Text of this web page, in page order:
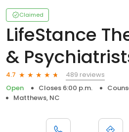
Claimed
LifeStance
&
4.7
489 reviews
Open
Closes 6:00 p.m.
Matthews, NC